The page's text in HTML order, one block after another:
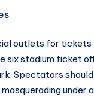
outlets for
stadium ticket
Spectators